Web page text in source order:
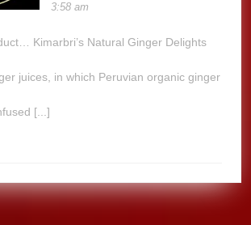
3:58 am
Kimarbri’s Natural Ginger Delights
juices, in which Peruvian organic ginger
[...]